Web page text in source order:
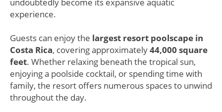
experience.
Guests can enjoy the largest resort poolscape in
Costa Rica, covering approximately44,000 square
feet. Whether relaxing beneath the tropical sun,
enjoying a poolside cocktail, or spending time with
family, the resort offers numerous spaces to unwind
throughout the day.